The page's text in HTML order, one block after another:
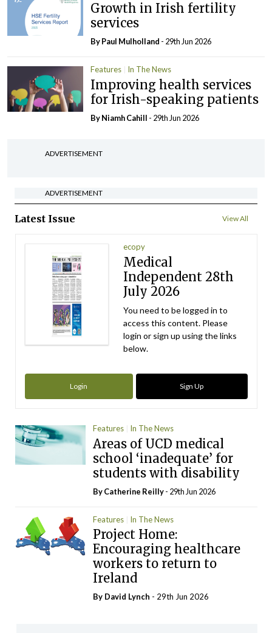
Growth in Irish fertility
services
ByPaul Mulholland - 29th Jun 2026
Features In The News
Improving health services
for Irish-speaking patients
By Niamh Cahill - 29th Jun 2026
ADVERTISEMENT
ADVERTISEMENT
Latest Issue View All
ecopy
Medical
Independent 28th
July 2026
You need to be logged in to
access this content. Please
login or sign up using the links
below.
Login Sign Up
Features In The News
Areas of UCD medical
school ‘inadequate’ for
students with disability
ByCatherine Reilly- 29th Jun 2026
Features In The News
Project Home:
Encouraging healthcare
workers to return to
Ireland
By David Lynch - 29th Jun 2026